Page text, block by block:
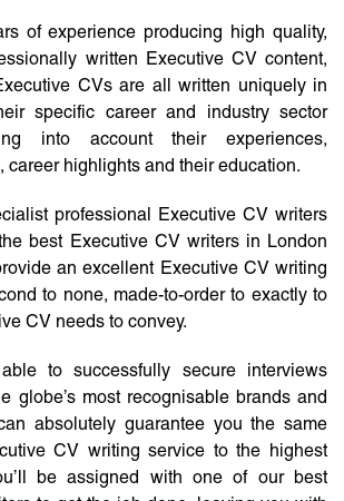
of experience producing high quality,
written Executive CV content,
CVs are all written uniquely in
specific career and industry sector
into account their experiences,
career highlights and their education.
professional Executive CV writers
best Executive CV writers in London
an excellent Executive CV writing
to none, made-to-order to exactly to
CV needs to convey.
to successfully secure interviews
globe’s most recognisable brands and
absolutely guarantee you the same
CV writing service to the highest
be assigned with one of our best